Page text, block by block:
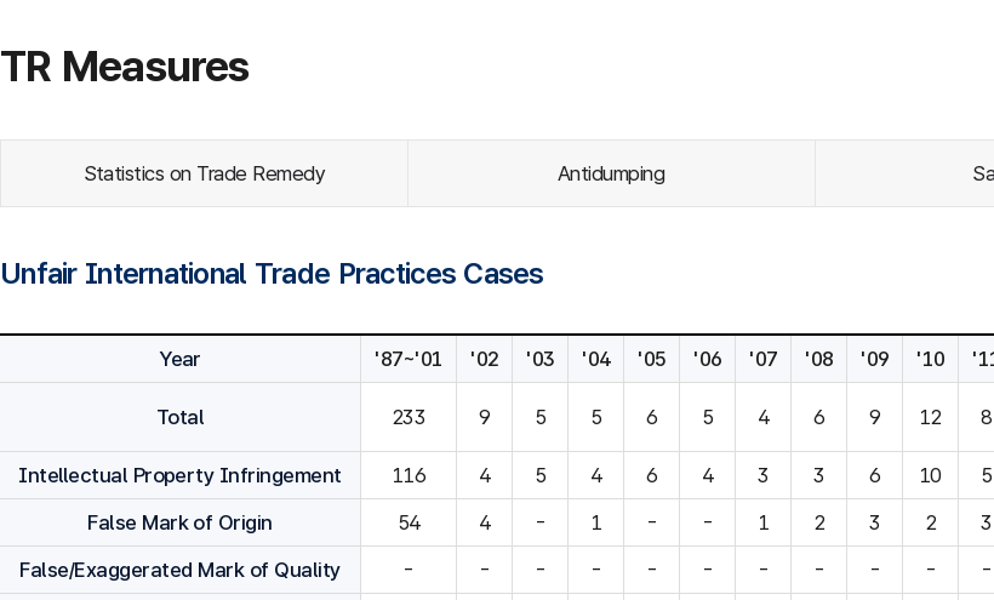
TR Measures
Statistics on Trade Remedy Antidumping
Unfair International Trade Practices Cases
Year '87~'01 '02 '03 '04 '05 '06 '07 '08 '09 '10
Total 233 9 5 5 6 5 4 6 9 12 8
Intellectual Property Infringement 116 4 5 4 6 4 3 3 6 10 5
False Mark of Origin
54 4 - 1 - - 1 2 3 2 3
False/Exaggerated Mark of Quality
- - - - - - - - - - -